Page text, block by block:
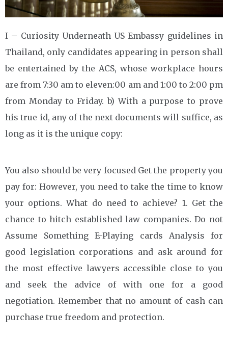
I – Curiosity Underneath US Embassy guidelines in
Thailand, only candidates appearing in person shall
be entertained by the ACS, whose workplace hours
are from 7:30 am to eleven:00 am and 1:00 to 2:00 pm
from Monday to Friday. b) With a purpose to prove
his true id, any of the next documents will suffice, as
long as it is the unique copy:
You also should be very focused Get the property you
pay for: However, you need to take the time to know
your options. What do need to achieve? 1. Get the
chance to hitch established law companies. Do not
Assume Something E-Playing cards Analysis for
good legislation corporations and ask around for
the most effective lawyers accessible close to you
and seek the advice of with one for a good
negotiation. Remember that no amount of cash can
purchase true freedom and protection.